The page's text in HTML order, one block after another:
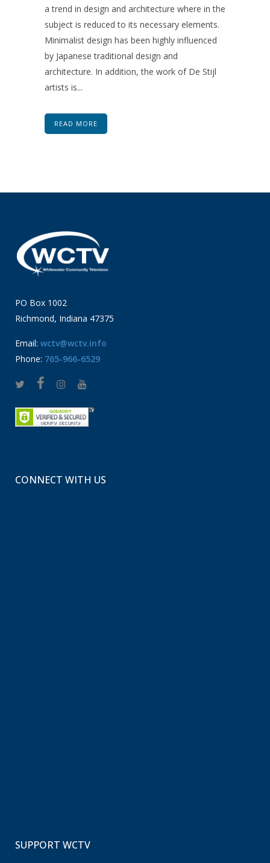
a trend in design and architecture where in the
subject is reduced to its necessary elements.
Minimalist design has been highly influenced
by Japanese traditional design and
architecture. In addition, the work of De Stijl
artists is...
READ MORE
PO Box 1002
Richmond, Indiana 47375
Email: wctv@wctv.info
Phone: 765-966-6529
CONNECT WITH US
SUPPORT WCTV